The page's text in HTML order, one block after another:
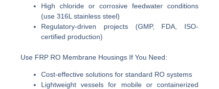
High chloride or corrosive feedwater conditions
(use 316L stainless steel)
Regulatory-driven projects (GMP, FDA, ISO-
certified production)
Use FRP RO Membrane Housings If You Need:
Cost-effective solutions for standard RO systems
Lightweight vessels for mobile or containerized